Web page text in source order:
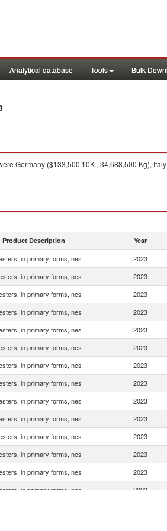
Analytical database Tools Bulk
Germany ($133,500.10K , 34,688,500 Kg),
Product Description Year
in primary forms, nes 2023
in primary forms, nes 2023
in primary forms, nes 2023
in primary forms, nes 2023
in primary forms, nes 2023
in primary forms, nes 2023
in primary forms, nes 2023
in primary forms, nes 2023
in primary forms, nes 2023
in primary forms, nes 2023
in primary forms, nes 2023
in primary forms, nes 2023
in primary forms, nes 2023
in primary forms, nes 2023